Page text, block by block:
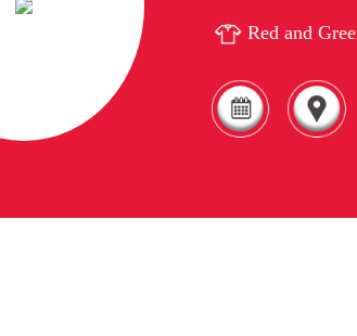
Red and